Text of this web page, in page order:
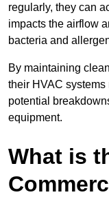
regularly, they can
impacts the airflow
bacteria and
By maintaining
their HVAC
potential
equipment.
What is